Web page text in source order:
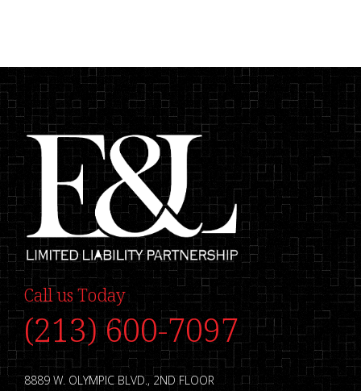
Call us Today
(213) 600-7097
8889 W. OLYMPIC BLVD., 2ND FLOOR